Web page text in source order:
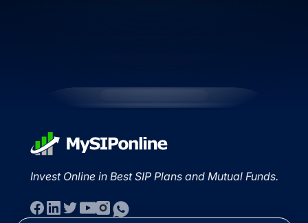
Invest Online in Best SIP Plans and Mutual Funds.